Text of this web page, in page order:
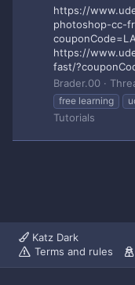
https://
photoshop-cc-
https://
fast/
Brader.00
free learning
Tutorials
Katz Dark
Terms and rules